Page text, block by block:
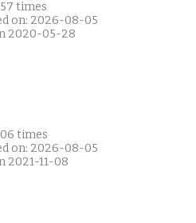
times
on: 2026-08-05
2020-05-28
times
on: 2026-08-05
2021-11-08